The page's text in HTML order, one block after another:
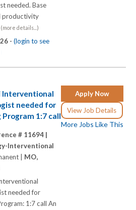
needed. Base
productivity
(more details...)
- (login to see
Apply Now
View Job Details
More Jobs Like This
Interventional
needed for
Program 1:7 call
# 11694 |
Interventional
| MO,
needed for
1:7 call An